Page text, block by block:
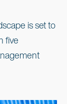
is set to
five